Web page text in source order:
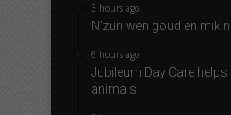
3 hours ago
N’zuri wen goud en mik
6 hours ago
Jubileum Day Care
animals